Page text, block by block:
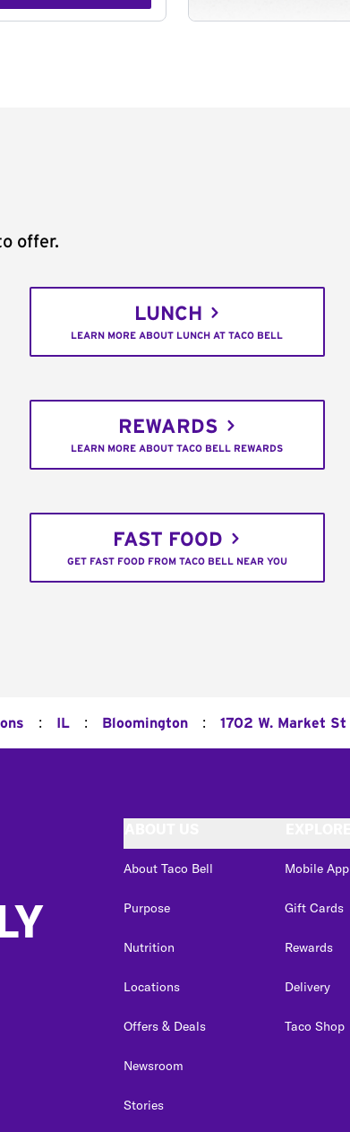
offer.
LUNCH
LEARN MORE ABOUT LUNCH AT TACO BELL
REWARDS
LEARN MORE ABOUT TACO BELL REWARDS
FAST FOOD
GET FAST FOOD FROM TACO BELL NEAR YOU
: IL : Bloomington : 1702 W. Market St
About Taco Bell
Purpose
Nutrition
Locations
Offers & Deals
Newsroom
Stories
Mobile App
Gift Cards
Rewards
Delivery
Taco Shop